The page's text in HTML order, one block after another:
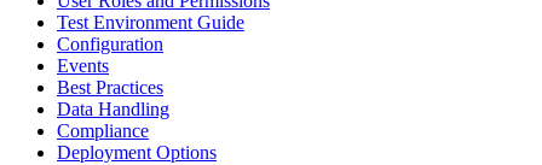
Test Environment Guide
Configuration
Events
Best Practices
Data Handling
Compliance
Deployment Options